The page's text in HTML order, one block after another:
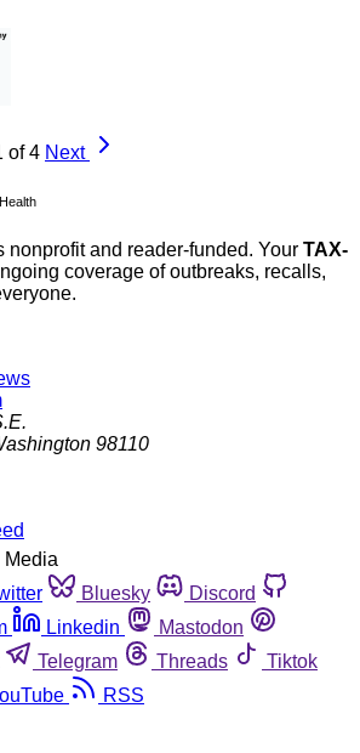
of 4 Next
nonprofit and reader-funded. Your TAX-
coverage of outbreaks, recalls,
98110
Media
Bluesky
Discord
Linkedin
Mastodon
Telegram Threads
Tiktok
RSS